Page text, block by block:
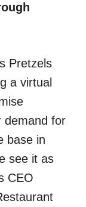
Pretzels
a virtual
demand for
base in
see it as
CEO